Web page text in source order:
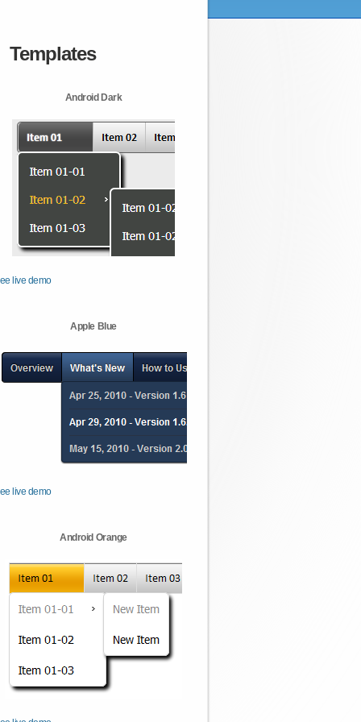
Templates
Android Dark
live demo
Apple Blue
live demo
Android Orange